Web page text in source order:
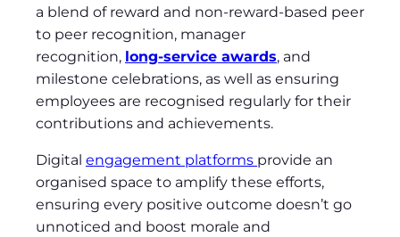
a blend of reward and non-reward-based peer
to peer recognition, manager
recognition, long-service awards, and
milestone celebrations, as well as ensuring
employees are recognised regularly for their
contributions and achievements.
Digital engagement platforms provide an
organised space to amplify these efforts,
ensuring every positive outcome doesn’t go
unnoticed and boost morale and